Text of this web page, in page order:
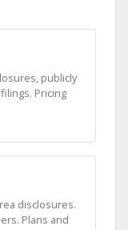
publicly
Pricing
disclosures.
Plans and